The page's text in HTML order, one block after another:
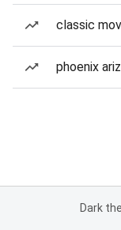
classic
phoenix
Dark